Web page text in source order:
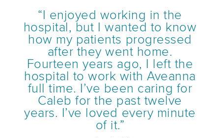
“I enjoyed working in the
hospital, but I wanted to know
how my patients progressed
after they went home.
Fourteen years ago, I left the
hospital to work with Aveanna
full time. I’ve been caring for
Caleb for the past twelve
years. I’ve loved every minute
of it.”